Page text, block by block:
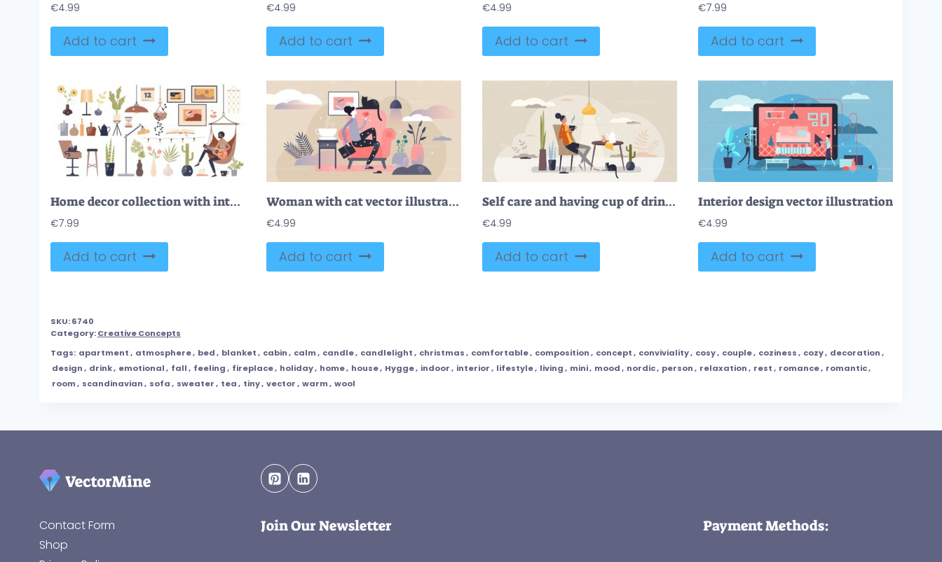
€4.99
Add to cart
€4.99
Add to cart
€4.99
Add to cart
€7.99
Add to cart
Home decor collection with interior design elements set tiny person concept
€7.99
Add to cart
Woman with cat vector illustration
€4.99
Add to cart
Self care and having cup of drink for relaxation moment tiny person concept
€4.99
Add to cart
Interior design vector illustration
€4.99
Add to cart
SKU:6740
Category:Creative Concepts
Tags: apartment, atmosphere, bed, blanket, cabin, calm, candle, candlelight, christmas, comfortable, composition, concept, conviviality, cosy, couple, coziness, cozy, decoration,
design, drink, emotional, fall, feeling, fireplace, holiday, home, house, Hygge, indoor, interior, lifestyle, living, mini, mood, nordic, person, relaxation, rest, romance, romantic,
room, scandinavian, sofa, sweater, tea, tiny, vector, warm, wool
Contact Form
Shop
Join Our Newsletter Payment Methods: